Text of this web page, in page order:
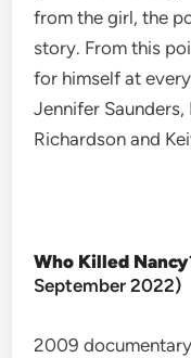
from the girl, the
story. From this
for himself at
Jennifer
Richardson and
Who Killed
September 2022)
2009